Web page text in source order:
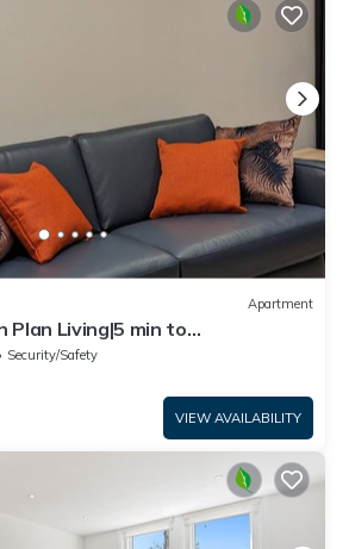
Apartment
Plan Living|5 min to
Locks
Security/Safety
VIEW AVAILABILITY